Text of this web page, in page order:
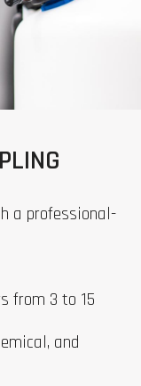
a professional-
from 3 to 15
and